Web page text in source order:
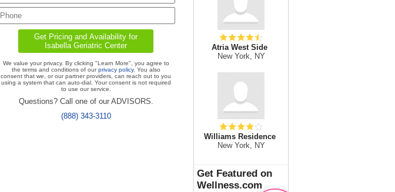
Atria West Side
New York, NY
Williams Residence
New York, NY
Get Featured on
Wellness.com
We value your privacy. By clicking "Learn More", you agree to
the terms and conditions of ourprivacy policy. You also
consent that we, or our partner providers, can reach out to you
using a system that can auto-dial. Your consent is not required
to use our service.
Questions? Call one of our ADVISORS.
(888) 343-3110